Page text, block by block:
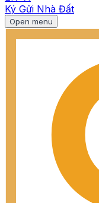
Ký Gửi Nhà Đất
Open menu